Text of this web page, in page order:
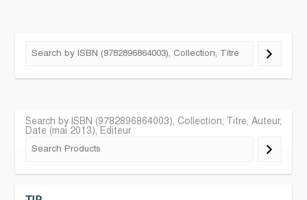
Search by ISBN (9782896864003), Collection, Titre, Auteur,
Date (mai 2013), Editeur